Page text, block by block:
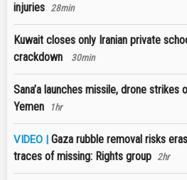
injuries 28min
Kuwait closes only Iranian private
crackdown
30min
Sana’a launches missile, drone
Yemen
1hr
VIDEO | Gaza rubble removal risks
traces of missing: Rights group 2hr